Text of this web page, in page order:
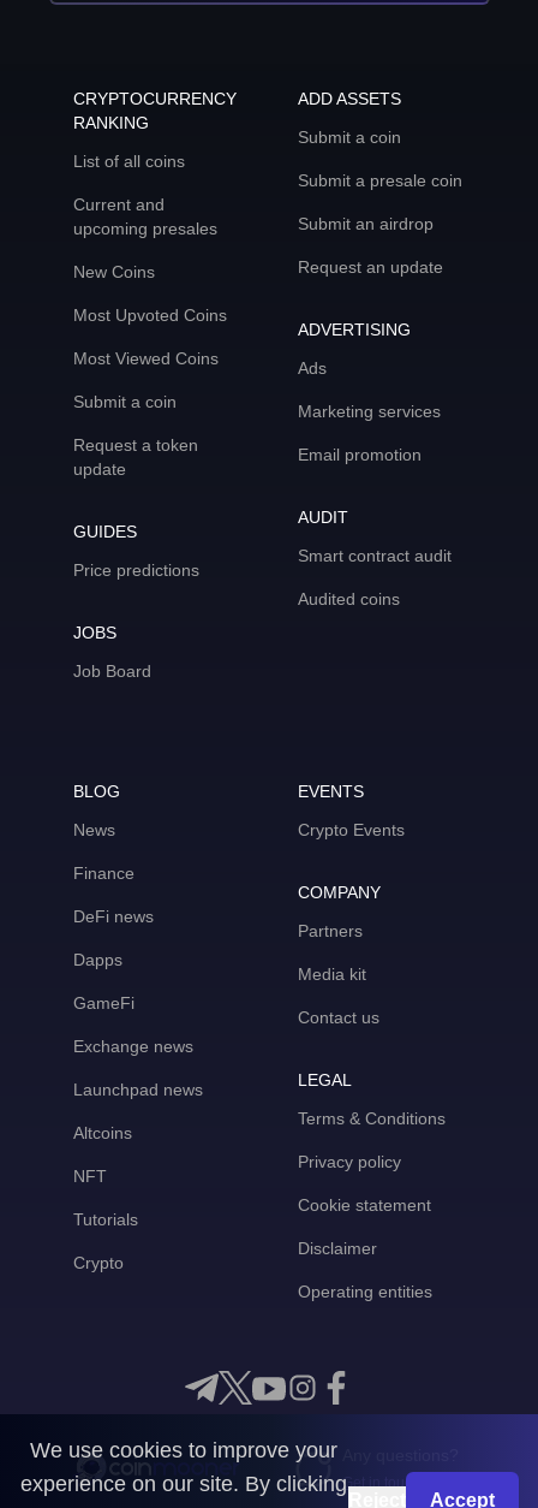
CRYPTOCURRENCY
RANKING
List of all coins
Current and
upcoming presales
New Coins
Most Upvoted Coins
Most Viewed Coins
Submit a coin
Request a token
update
GUIDES
Price predictions
JOBS
Job Board
ADD ASSETS
Submit a coin
Submit a presale coin
Submit an airdrop
Request an update
ADVERTISING
Ads
Marketing services
Email promotion
AUDIT
Smart contract audit
Audited coins
BLOG
News
Finance
DeFi news
Dapps
GameFi
Exchange news
Launchpad news
Altcoins
NFT
Tutorials
Crypto
EVENTS
Crypto Events
COMPANY
Partners
Media kit
Contact us
LEGAL
Terms & Conditions
Privacy policy
Cookie statement
Disclaimer
Operating entities
Get in touch with us
We use cookies to improve your
experience on our site. By clicking
Accept